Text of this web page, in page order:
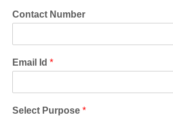
Contact Number
Email Id *
Select Purpose *